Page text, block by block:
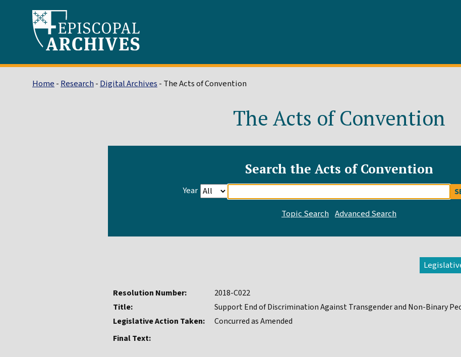
Home - Research- Digital Archives - The Acts of Convention
The Acts of Convention
Search the Acts of Convention
Year
search
Resolution Number:
2018-C022
Title:
Support End of Discrimination Against Transgender and Non-Binary
Legislative Action Taken:
Concurred as Amended
Final Text: